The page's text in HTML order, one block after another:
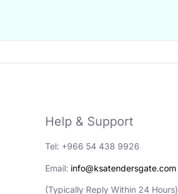
Help & Support
Tel: +966 54 438 9926
Email: info@ksatendersgate.com
(Typically Reply Within 24 Hours)